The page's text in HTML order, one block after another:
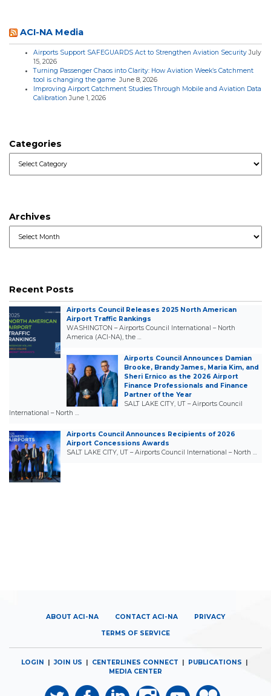
ACI-NA Media
Airports Support SAFEGUARDS Act to Strengthen Aviation Security July
15, 2026
Turning Passenger Chaos into Clarity: How Aviation Week’s Catchment
tool is changing the game June 8, 2026
Improving Airport Catchment Studies Through Mobile and Aviation Data
Calibration June 1, 2026
Categories
Archives
Recent Posts
Airports Council Releases 2025 North American
Airport Traffic Rankings
WASHINGTON – Airports Council International – North
America (ACI-NA), the …
Airports Council Announces Damian
Brooke, Brandy James, Maria Kim, and
Sheri Ernico as the 2026 Airport
Finance Professionals and Finance
Partner of the Year
SALT LAKE CITY, UT – Airports Council
International – North …
Airports Council Announces Recipients of 2026
Airport Concessions Awards
SALT LAKE CITY, UT – Airports Council International – North …
ABOUT ACI-NA CONTACT ACI-NA PRIVACY
TERMS OF SERVICE
LOGIN |JOIN US CENTERLINES CONNECT PUBLICATIONS
MEDIA CENTER